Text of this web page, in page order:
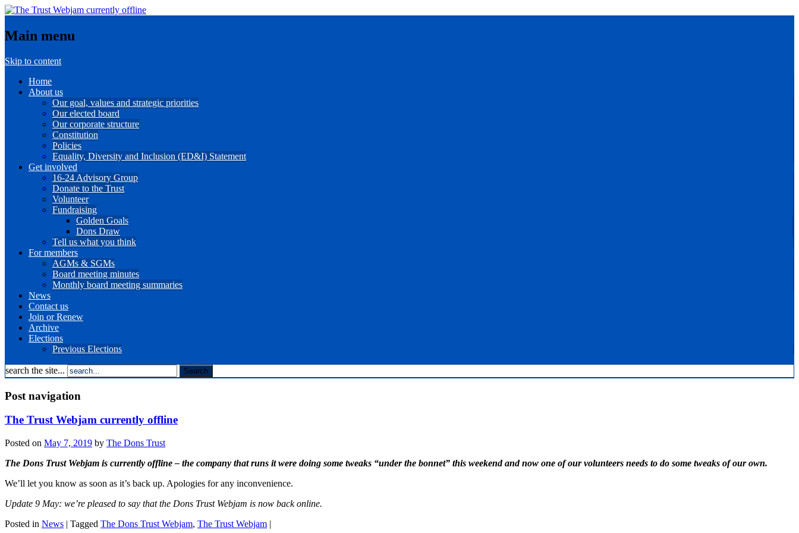
Main menu
Skip to content
Home
About us
Our goal, values and strategic priorities
Our elected board
Our corporate structure
Constitution
Policies
Equality, Diversity and Inclusion (ED&I) Statement
Get involved
16-24 Advisory Group
Donate to the Trust
Volunteer
Fundraising
Golden Goals
Dons Draw
Tell us what you think
For members
AGMs & SGMs
Board meeting minutes
Monthly board meeting summaries
News
Contact us
Join or Renew
Archive
Elections
Previous Elections
search the site...
Post navigation
The Trust Webjam currently offline
Posted on May 7, 2019 by The Dons Trust
The Dons Trust Webjam is currently offline – the company that runs it were doing some tweaks “under the bonnet” this weekend and now one of our volunteers needs to do some tweaks of our own.
We’ll let you know as soon as it’s back up. Apologies for any inconvenience.
Update 9 May: we’re pleased to say that the Dons Trust Webjam is now back online.
Posted in News | Tagged The Dons Trust Webjam, The Trust Webjam |